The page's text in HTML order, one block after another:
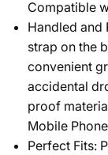
Compatible
Handled and
strap on the
convenient
accidental
proof
Mobile
Perfect Fits: